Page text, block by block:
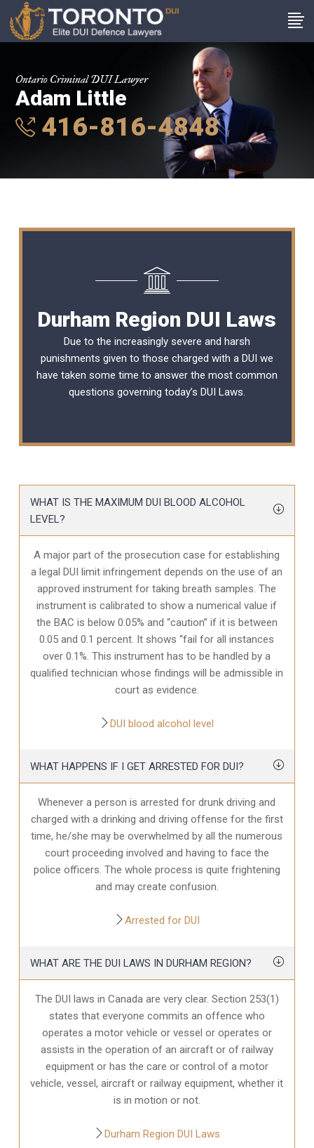
Ontario Criminal DUI Lawyer
Adam Little
416-816-4848
Durham Region DUI Laws
Due to the increasingly severe and harsh
punishments given to those charged with a DUI we
have taken some time to answer the most common
questions governing today’s DUI Laws.
WHAT IS THE MAXIMUM DUI BLOOD ALCOHOL
LEVEL?
A major part of the prosecution case for establishing
a legal DUI limit infringement depends on the use of an
approved instrument for taking breath samples. The
instrument is calibrated to show a numerical value if
the BAC is below 0.05% and “caution” if it is between
0.05 and 0.1 percent. It shows “fail for all instances
over 0.1%. This instrument has to be handled by a
qualified technician whose findings will be admissible in
court as evidence.
DUI blood alcohol level
WHAT HAPPENS IF I GET ARRESTED FOR DUI?
Whenever a person is arrested for drunk driving and
charged with a drinking and driving offense for the first
time, he/she may be overwhelmed by all the numerous
court proceeding involved and having to face the
police officers. The whole process is quite frightening
and may create confusion.
Arrested for DUI
WHAT ARE THE DUI LAWS IN DURHAM REGION?
The DUI laws in Canada are very clear. Section 253(1)
states that everyone commits an offence who
operates a motor vehicle or vessel or operates or
assists in the operation of an aircraft or of railway
equipment or has the care or control of a motor
vehicle, vessel, aircraft or railway equipment, whether it
is in motion or not.
Durham Region DUI Laws